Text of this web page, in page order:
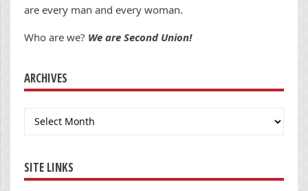
are every man and every woman.
Who are we? We are Second Union!
ARCHIVES
Archives
SITE LINKS